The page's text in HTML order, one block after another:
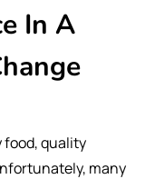
In A
food, quality
many